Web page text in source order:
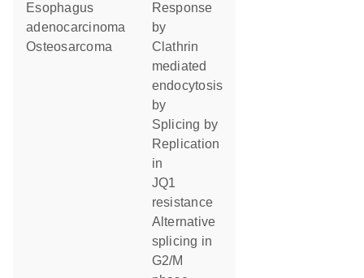
esophagus
adenocarcinoma
Osteosarcoma
response
by
Clathrin
mediated
endocytosis
by
splicing by
replication
in
JQ1
resistance
alternative
splicing in
G2/M